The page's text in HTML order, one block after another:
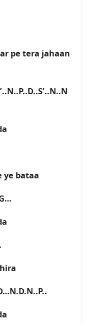
pe tera jahaan
ye bataa